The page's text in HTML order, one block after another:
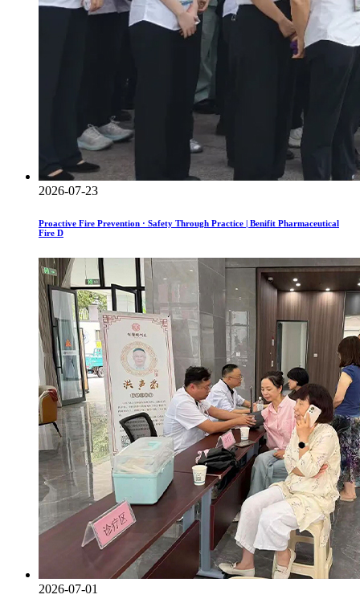
2026-07-23
Proactive Fire Prevention · Safety Through Practice | Benifit Pharmaceutical
Fire D
2026-07-01